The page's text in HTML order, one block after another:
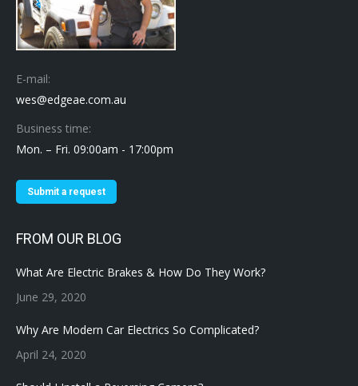
E-mail:
wes@edgeae.com.au
Business time:
Mon. – Fri. 09:00am - 17:00pm
Submit a request
FROM OUR BLOG
What Are Electric Brakes & How Do They Work?
June 29, 2020
Why Are Modern Car Electrics So Complicated?
April 24, 2020